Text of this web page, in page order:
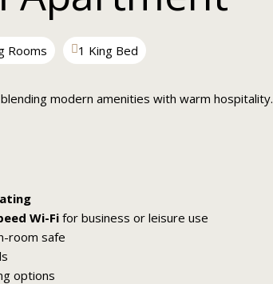
Rooms 1 King Bed
modern amenities with warm hospitality.
Wi-Fifor business or leisure use
room safe
options